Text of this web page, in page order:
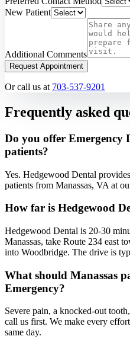
New Patient
Additional Comments
Request Appointment
Or call us at 703-537-9201
Frequently asked
Do you offer Emergency
patients?
Yes. Hedgewood Dental
patients from Manassas, VA at
How far is Hedgewood
Hedgewood Dental is 20-30
Manassas, take Route 234 east
into Woodbridge. The drive is
What should Manassas
Emergency?
Severe pain, a knocked-out
call us first. We make every
same day.